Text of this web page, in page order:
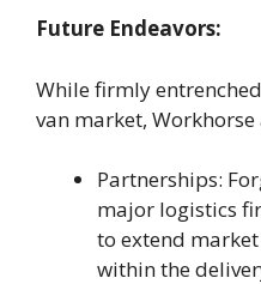
Future Endeavors:
While firmly
van market,
Partnerships:
major logistics
to extend
within the